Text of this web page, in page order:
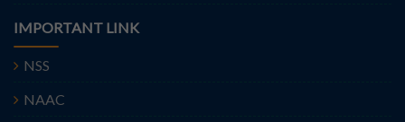
IMPORTANT LINK
NSS
NAAC